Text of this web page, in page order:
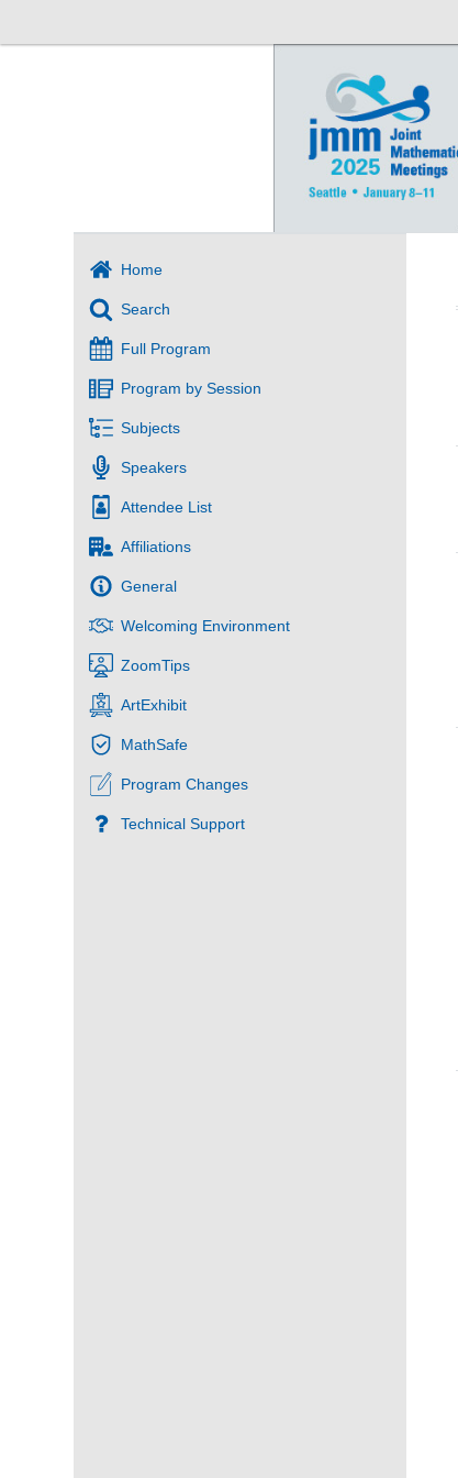
Home
Search
Full Program
Program by Session
Subjects
Speakers
Attendee List
Affiliations
General
Welcoming Environment
ZoomTips
ArtExhibit
MathSafe
Program Changes
Technical Support